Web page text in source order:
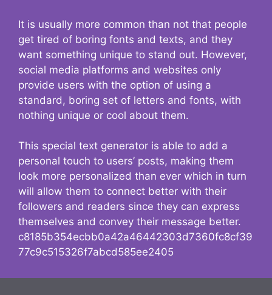
It is usually more common than not that people
get tired of boring fonts and texts, and they
want something unique to stand out. However,
social media platforms and websites only
provide users with the option of using a
standard, boring set of letters and fonts, with
nothing unique or cool about them.
This special text generator is able to add a
personal touch to users’ posts, making them
look more personalized than ever which in turn
will allow them to connect better with their
followers and readers since they can express
themselves and convey their message better.
c8185b354ecbb0a42a46442303d7360fc8cf39
77c9c515326f7abcd585ee2405